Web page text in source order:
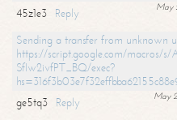
May
45z1e3
Reply
Sending a transfer from unknown
https://script.google.com/macros/
SfIw2ivfPT_BQ/exec?
May
ge5tq3
Reply